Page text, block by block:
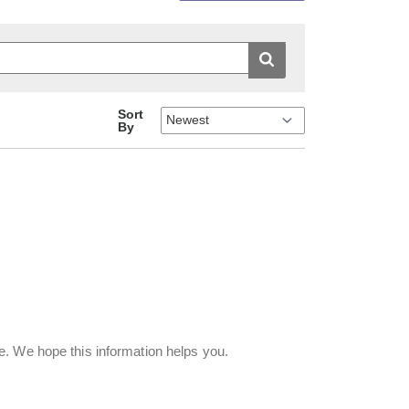
Sort
By
We hope this information helps you.